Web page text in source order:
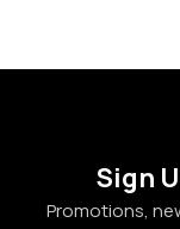
Sign
Promotions,